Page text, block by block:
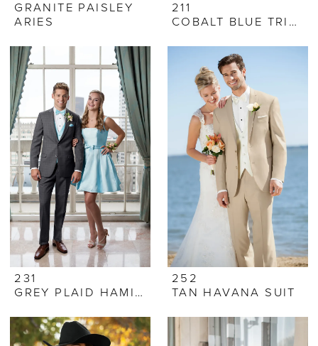
GRANITE PAISLEY
ARIES
211
COBALT BLUE TRIBECA TUX
231
GREY PLAID HAMILTON SUIT
252
TAN HAVANA SUIT